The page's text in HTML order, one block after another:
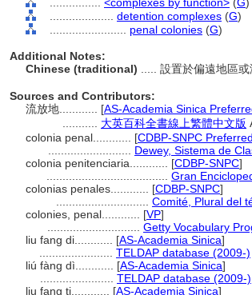
detention complexes (G)
penal colonies (G)
Additional Notes:
Chinese (traditional)
..... 設置於偏遠地區
Sources and Contributors:
流放地............ [AS-Academia Sinica
大英百科全書線上繁體中文版
colonia penal............ [CDBP-SNPC Preferred
Dewey, Sistema de
colonia penitenciaria............ [CDBP-SNPC]
Gran
colonias penales............ [CDBP-SNPC]
Comité, Plural del
colonies, penal............ [VP]
Getty Vocabulary
liu fang di............ [AS-Academia Sinica]
TELDAP database (2009-)
liú fàng dì............ [AS-Academia Sinica]
TELDAP database (2009-)
liu fang ti............ [AS-Academia Sinica]